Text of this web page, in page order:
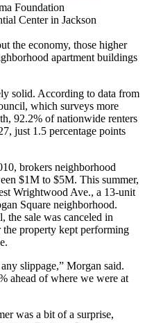
Foundation
Center in Jackson
the economy, those higher
apartment buildings
solid. According to data from
, which surveys more
92.2% of nationwide renters
just 1.5 percentage points
brokers neighborhood
$1M to $5M. This summer,
Wrightwood Ave., a 13-unit
Square neighborhood.
the sale was canceled in
property kept performing
slippage,” Morgan said.
ahead of where we were at
was a bit of a surprise,